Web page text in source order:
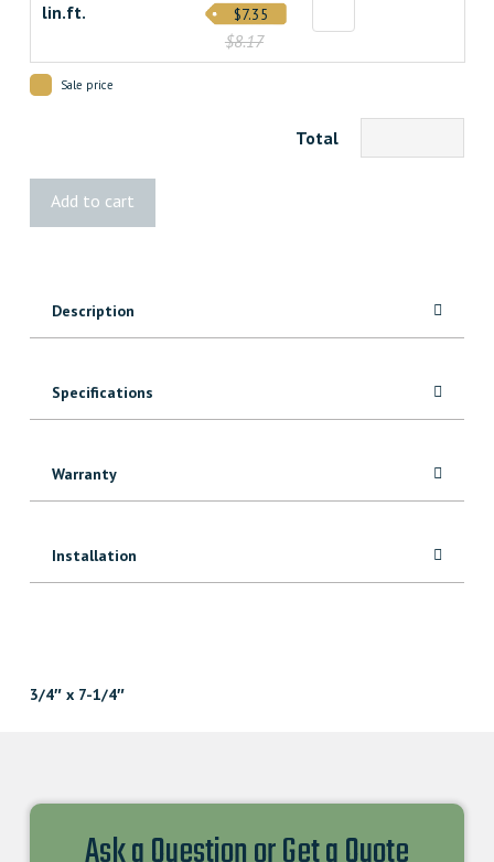
lin.ft.
$8.17
$7.35
Sale price
Total
Add to cart
Description
Specifications
Warranty
Installation
3/4″ x 7-1/4″